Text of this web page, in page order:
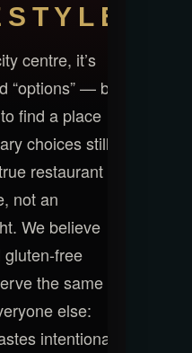
centre, it’s
“options” — but
find a place
choices still
restaurant
not an
We believe
free
the same
else:
intentional,